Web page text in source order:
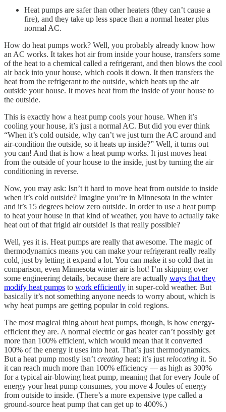
Heat pumps are safer than other heaters (they can’t cause a
fire), and they take up less space than a normal heater plus
normal AC.
How do heat pumps work? Well, you probably already know how
an AC works. It takes hot air from inside your house, transfers some
of the heat to a chemical called a refrigerant, and then blows the cool
air back into your house, which cools it down. It then transfers the
heat from the refrigerant to the outside, which heats up the air
outside your house. It moves heat from the inside of your house to
the outside.
This is exactly how a heat pump cools your house. When it’s
cooling your house, it’s just a normal AC. But did you ever think
“When it’s cold outside, why can’t we just turn the AC around and
air-condition the outside, so it heats up inside?” Well, it turns out
you can! And that is how a heat pump works. It just moves heat
from the outside of your house to the inside, just by turning the air
conditioning in reverse.
Now, you may ask: Isn’t it hard to move heat from outside to inside
when it’s cold outside? Imagine you’re in Minnesota in the winter
and it’s 15 degrees below zero outside. In order to use a heat pump
to heat your house in that kind of weather, you have to actually take
heat out of that frigid air outside! Is that really possible?
Well, yes it is. Heat pumps are really that awesome. The magic of
thermodynamics means you can make your refrigerant really really
cold, just by letting it expand a lot. You can make it so cold that in
comparison, even Minnesota winter air is hot! I’m skipping over
some engineering details, because there are actually ways that they
modify heat pumps to work efficiently in super-cold weather. But
basically it’s not something anyone needs to worry about, which is
why heat pumps are getting popular in cold regions.
The most magical thing about heat pumps, though, is how energy-
efficient they are. A normal electric or gas heater can’t possibly get
more than 100% efficient, which would mean that it converted
100% of the energy it uses into heat. That’s just thermodynamics.
But a heat pump mostly isn’t creating heat; it’s just relocating it. So
it can reach much more than 100% efficiency — as high as 300%
for a typical air-blowing heat pump, meaning that for every Joule of
energy your heat pump consumes, you move 4 Joules of energy
from outside to inside. (There’s a more expensive type called a
ground-source heat pump that can get up to 400%.)